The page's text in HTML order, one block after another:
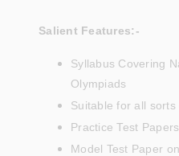
Salient Features:-
Syllabus Covering
Olympiads
Suitable for all
Practice Test Papers
Model Test Paper